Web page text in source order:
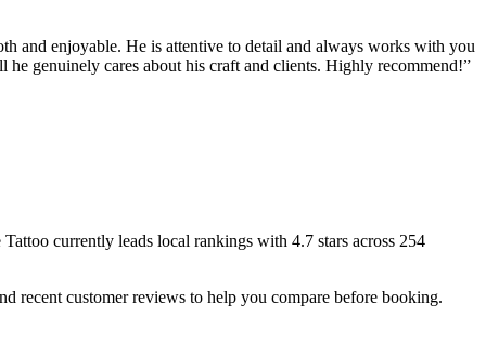
and enjoyable. He is attentive to detail and always works with you
he genuinely cares about his craft and clients. Highly recommend!”
Tattoo currently leads local rankings with 4.7 stars across 254
recent customer reviews to help you compare before booking.